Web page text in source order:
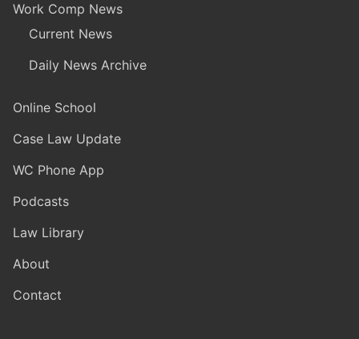
Work Comp News
Current News
Daily News Archive
Online School
Case Law Update
WC Phone App
Podcasts
Law Library
About
Contact